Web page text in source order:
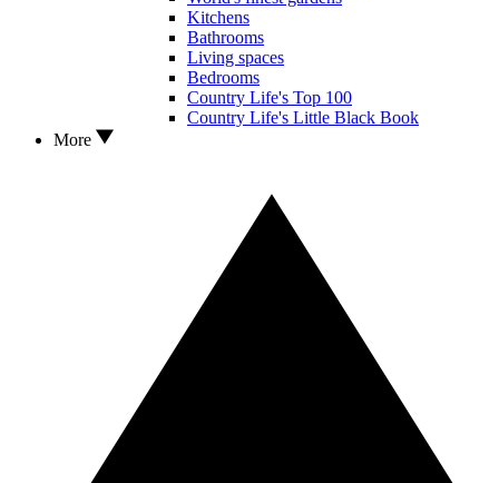
Kitchens
Bathrooms
Living spaces
Bedrooms
Country Life's Top 100
Country Life's Little Black Book
More